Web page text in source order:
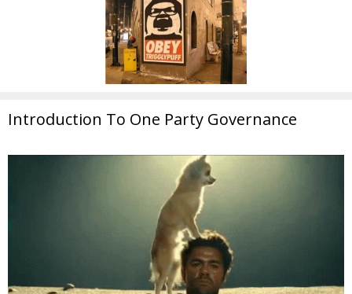
Introduction To One Party Governance